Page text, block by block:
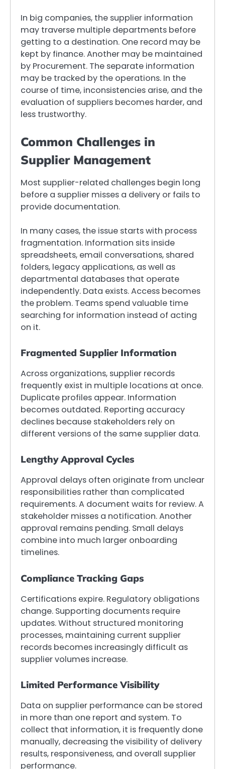
In big companies, the supplier information
may traverse multiple departments before
getting to a destination. One record may be
kept by finance. Another may be maintained
by Procurement. The separate information
may be tracked by the operations. In the
course of time, inconsistencies arise, and the
evaluation of suppliers becomes harder, and
less trustworthy.
Common Challenges in
Supplier Management
Most supplier-related challenges begin long
before a supplier misses a delivery or fails to
provide documentation.
In many cases, the issue starts with process
fragmentation. Information sits inside
spreadsheets, email conversations, shared
folders, legacy applications, as well as
departmental databases that operate
independently. Data exists. Access becomes
the problem. Teams spend valuable time
searching for information instead of acting
on it.
Fragmented Supplier Information
Across organizations, supplier records
frequently exist in multiple locations at once.
Duplicate profiles appear. Information
becomes outdated. Reporting accuracy
declines because stakeholders rely on
different versions of the same supplier data.
Lengthy Approval Cycles
Approval delays often originate from unclear
responsibilities rather than complicated
requirements. A document waits for review. A
stakeholder misses a notification. Another
approval remains pending. Small delays
combine into much larger onboarding
timelines.
Compliance Tracking Gaps
Certifications expire. Regulatory obligations
change. Supporting documents require
updates. Without structured monitoring
processes, maintaining current supplier
records becomes increasingly difficult as
supplier volumes increase.
Limited Performance Visibility
Data on supplier performance can be stored
in more than one report and system. To
collect that information, it is frequently done
manually, decreasing the visibility of delivery
results, responsiveness, and overall supplier
performance.